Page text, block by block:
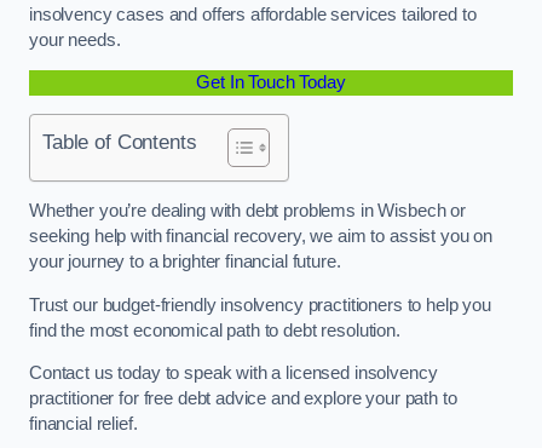
insolvency cases and offers affordable services tailored to
your needs.
Get In Touch Today
Table of Contents
Whether you’re dealing with debt problems in Wisbech or
seeking help with financial recovery, we aim to assist you on
your journey to a brighter financial future.
Trust our budget-friendly insolvency practitioners to help you
find the most economical path to debt resolution.
Contact us today to speak with a licensed insolvency
practitioner for free debt advice and explore your path to
financial relief.